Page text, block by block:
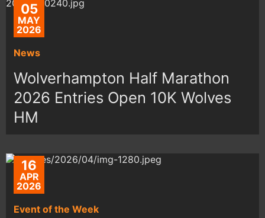
05
MAY
2026
News
Wolverhampton Half Marathon
2026 Entries Open 10K Wolves
HM
16
APR
2026
Event of the Week